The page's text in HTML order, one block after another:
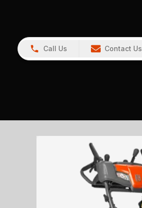
Call Us Contact Us